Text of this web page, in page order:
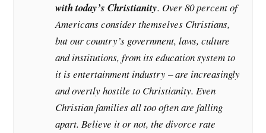
with today’s Christianity. Over 80 percent of
Americans consider themselves Christians,
but our country’s government, laws, culture
and institutions, from its education system to
it is entertainment industry – are increasingly
and overtly hostile to Christianity. Even
Christian families all too often are falling
apart. Believe it or not, the divorce rate